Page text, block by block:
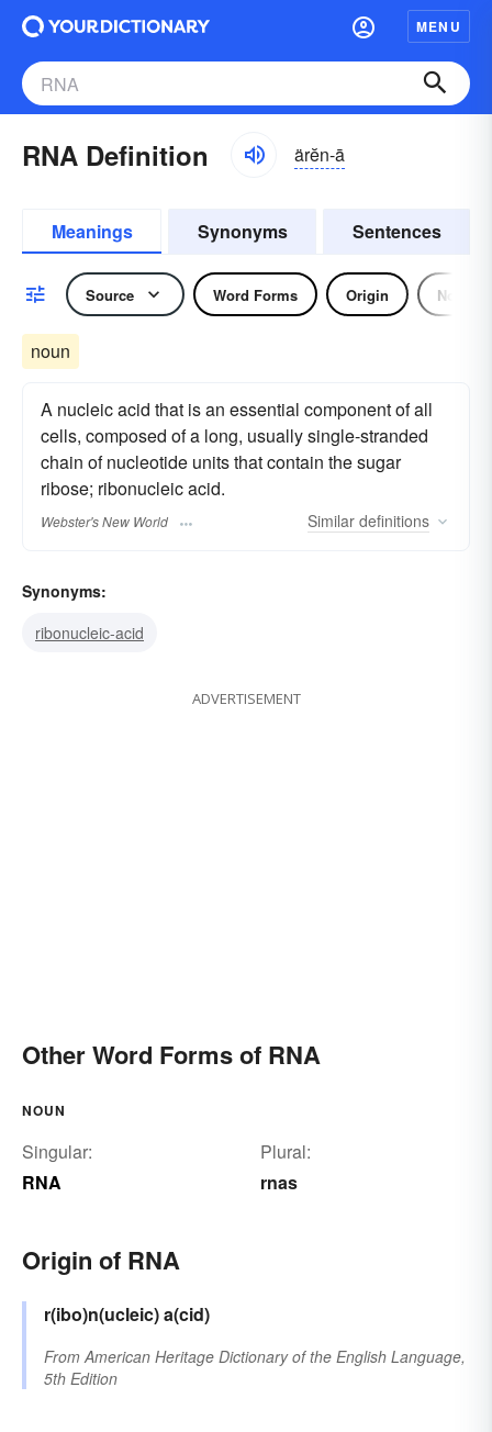
MENU
RNA Definition ärĕn-ā
Meanings Synonyms Sentences
Source Word Forms Origin Noun
noun
A nucleic acid that is an essential component of all
cells, composed of a long, usually single-stranded
chain of nucleotide units that contain the sugar
ribose; ribonucleic acid.
Webster's New World Similar definitions
Synonyms:
ribonucleic-acid
ADVERTISEMENT
Other Word Forms of RNA
NOUN
Singular:
RNA
Plural:
rnas
Origin of RNA
r(ibo)n(ucleic) a(cid)
FromAmerican Heritage Dictionary of the English Language,
5th Edition